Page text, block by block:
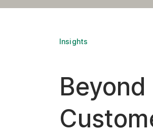
Insights